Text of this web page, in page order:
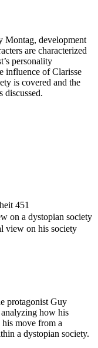
Montag, development
are characterized
personality
influence of Clarisse
is covered and the
discussed.
451
on a dystopian society
view on his society
protagonist Guy
how his
move from a
a dystopian society.